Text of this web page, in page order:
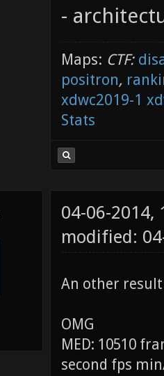
-
Maps: CTF:
positron,
xdwc2019-1
Stats
04-06-2014,
modified:
An other result
OMG
MED: 10510
second fps